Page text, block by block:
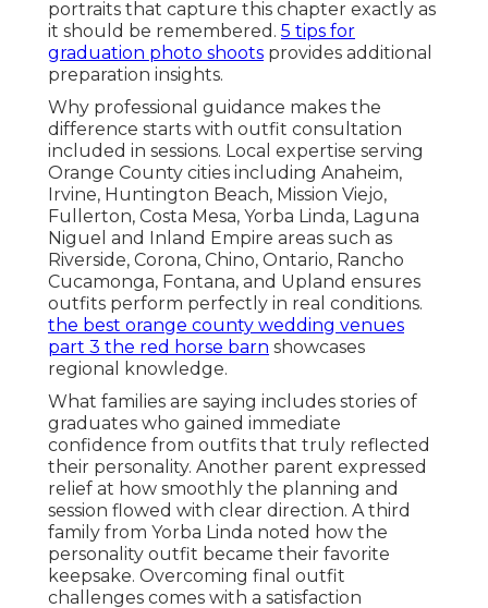
portraits that capture this chapter exactly as
it should be remembered. 5 tips for
graduation photo shoots provides additional
preparation insights.
Why professional guidance makes the
difference starts with outfit consultation
included in sessions. Local expertise serving
Orange County cities including Anaheim,
Irvine, Huntington Beach, Mission Viejo,
Fullerton, Costa Mesa, Yorba Linda, Laguna
Niguel and Inland Empire areas such as
Riverside, Corona, Chino, Ontario, Rancho
Cucamonga, Fontana, and Upland ensures
outfits perform perfectly in real conditions.
the best orange county wedding venues
part 3 the red horse barn showcases
regional knowledge.
What families are saying includes stories of
graduates who gained immediate
confidence from outfits that truly reflected
their personality. Another parent expressed
relief at how smoothly the planning and
session flowed with clear direction. A third
family from Yorba Linda noted how the
personality outfit became their favorite
keepsake. Overcoming final outfit
challenges comes with a satisfaction